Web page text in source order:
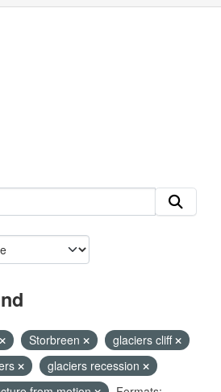
Storbreen
glaciers cliff
glaciers recession